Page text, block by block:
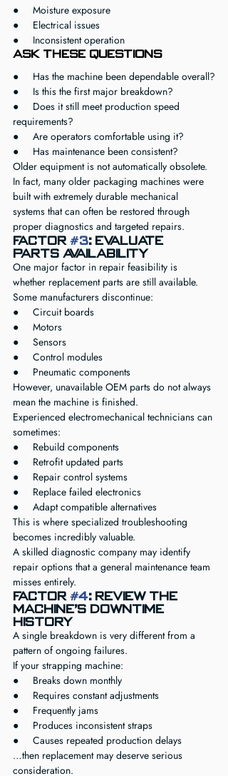
●     Moisture exposure
●     Electrical issues
●     Inconsistent operation
Ask These Questions
●     Has the machine been dependable overall?
●     Is this the first major breakdown?
●     Does it still meet production speed
requirements?
●     Are operators comfortable using it?
●     Has maintenance been consistent?
Older equipment is not automatically obsolete.
In fact, many older packaging machines were
built with extremely durable mechanical
systems that can often be restored through
proper diagnostics and targeted repairs.
Factor #3: Evaluate
Parts Availability
One major factor in repair feasibility is
whether replacement parts are still available.
Some manufacturers discontinue:
●     Circuit boards
●     Motors
●     Sensors
●     Control modules
●     Pneumatic components
However, unavailable OEM parts do not always
mean the machine is finished.
Experienced electromechanical technicians can
sometimes:
●     Rebuild components
●     Retrofit updated parts
●     Repair control systems
●     Replace failed electronics
●     Adapt compatible alternatives
This is where specialized troubleshooting
becomes incredibly valuable.
A skilled diagnostic company may identify
repair options that a general maintenance team
misses entirely.
Factor #4: Review the
Machine’s Downtime
History
A single breakdown is very different from a
pattern of ongoing failures.
If your strapping machine:
●     Breaks down monthly
●     Requires constant adjustments
●     Frequently jams
●     Produces inconsistent straps
●     Causes repeated production delays
…then replacement may deserve serious
consideration.